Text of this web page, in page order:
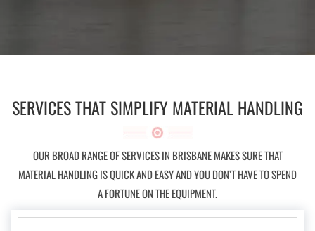
SERVICES THAT SIMPLIFY MATERIAL HANDLING
OUR BROAD RANGE OF SERVICES IN BRISBANE MAKES SURE THAT
MATERIAL HANDLING IS QUICK AND EASY AND YOU DON’T HAVE TO SPEND
A FORTUNE ON THE EQUIPMENT.